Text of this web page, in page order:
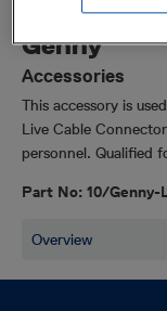
Live
Genny
Accessories
This accessory is
Live Cable
personnel. Qualified
Part No: 10/Genny-